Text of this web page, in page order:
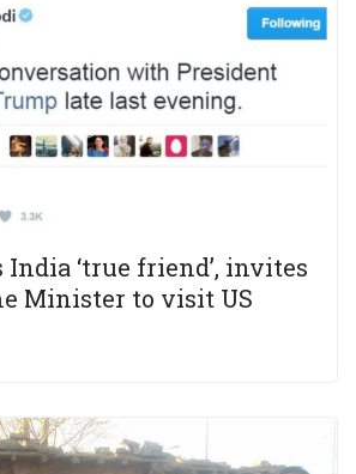
‘true friend’, invites
Minister to visit US